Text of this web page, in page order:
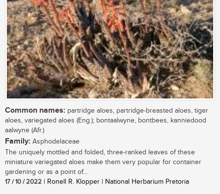
Common names: partridge aloes, partridge-breasted aloes, tiger
aloes, variegated aloes (Eng.); bontaalwyne, bontbees, kanniedood
aalwyne (Afr.)
Family: Asphodelaceae
The uniquely mottled and folded, three-ranked leaves of these
miniature variegated aloes make them very popular for container
gardening or as a point of...
17 / 10 / 2022 | Ronell R. Klopper | National Herbarium Pretoria